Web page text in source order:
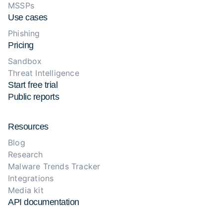
MSSPs
Use cases
Phishing
Pricing
Sandbox
Threat Intelligence
Start free trial
Public reports
Resources
Blog
Research
Malware Trends Tracker
Integrations
Media kit
API documentation